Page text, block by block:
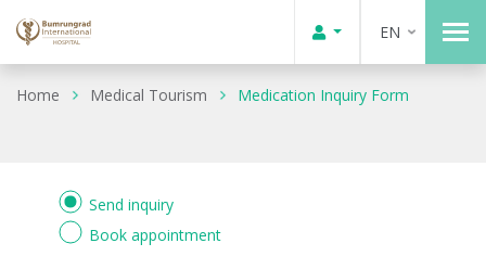
EN
Home Medical Tourism Medication Inquiry Form
Send inquiry
Book appointment